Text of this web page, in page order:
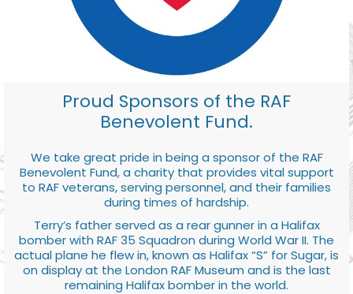
Proud Sponsors of the RAF
Benevolent Fund.
We take great pride in being a sponsor of the RAF
Benevolent Fund, a charity that provides vital support
to RAF veterans, serving personnel, and their families
during times of hardship.
Terry’s father served as a rear gunner in a Halifax
bomber with RAF 35 Squadron during World War II. The
actual plane he flew in, known as Halifax “S” for Sugar, is
on display at the London RAF Museum and is the last
remaining Halifax bomber in the world.